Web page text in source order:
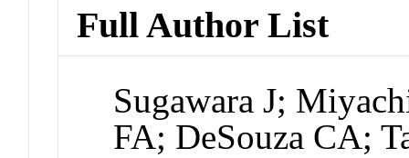
Full Author List
Sugawara J;
FA; DeSouza CA;